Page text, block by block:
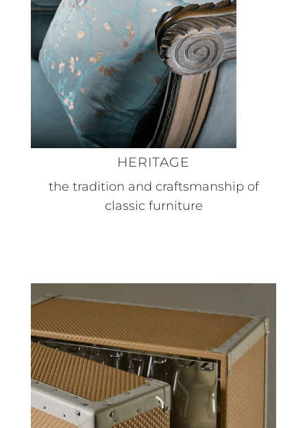
HERITAGE
the tradition and craftsmanship of
classic furniture